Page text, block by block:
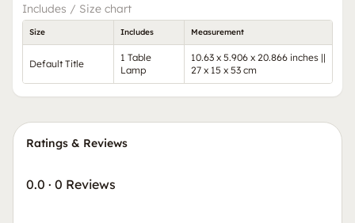
Includes / Size chart
Size Includes Measurement
Default Title
1 Table
Lamp
10.63 x 5.906 x 20.866 inches ||
27 x 15 x 53 cm
Ratings & Reviews
0.0 · 0 Reviews